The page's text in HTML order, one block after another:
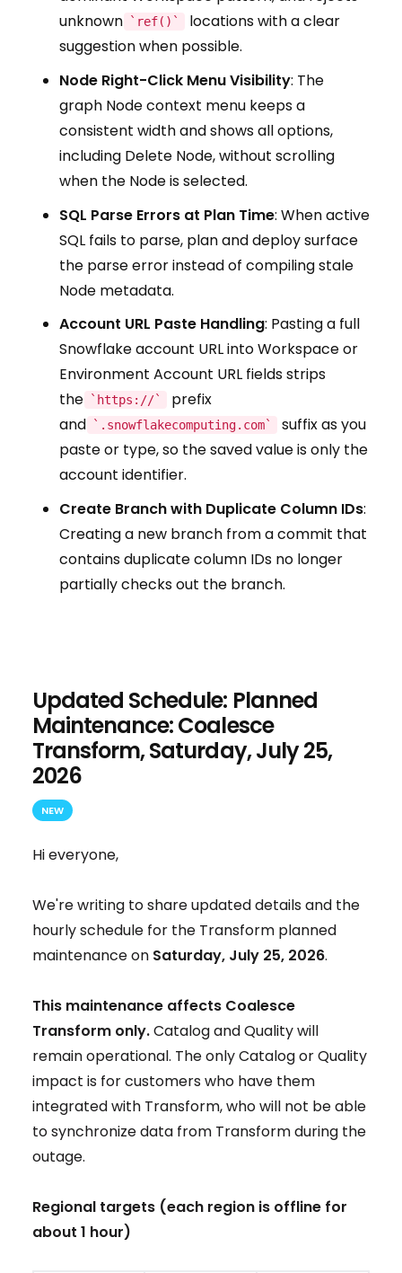
unknown
`ref()`
locations with a clear
suggestion when possible.
Node Right-Click Menu Visibility: The
graph Node context menu keeps a
consistent width and shows all options,
including Delete Node, without scrolling
when the Node is selected.
SQL Parse Errors at Plan Time: When active
SQL fails to parse, plan and deploy surface
the parse error instead of compiling stale
Node metadata.
Account URL Paste Handling: Pasting a full
Snowflake account URL into Workspace or
Environment Account URL fields strips
the
`https://`
prefix
and
`.snowflakecomputing.com`
suffix as you
paste or type, so the saved value is only the
account identifier.
Create Branch with Duplicate Column IDs:
Creating a new branch from a commit that
contains duplicate column IDs no longer
partially checks out the branch.
Updated Schedule: Planned
Maintenance: Coalesce
Transform, Saturday, July 25,
2026
NEW
Hi everyone,
We're writing to share updated details and the
hourly schedule for the Transform planned
maintenance on Saturday, July 25, 2026.
This maintenance affects Coalesce
Transform only.Catalog and Quality will
remain operational. The only Catalog or Quality
impact is for customers who have them
integrated with Transform, who will not be able
to synchronize data from Transform during the
outage.
Regional targets (each region is offline for
about 1 hour)